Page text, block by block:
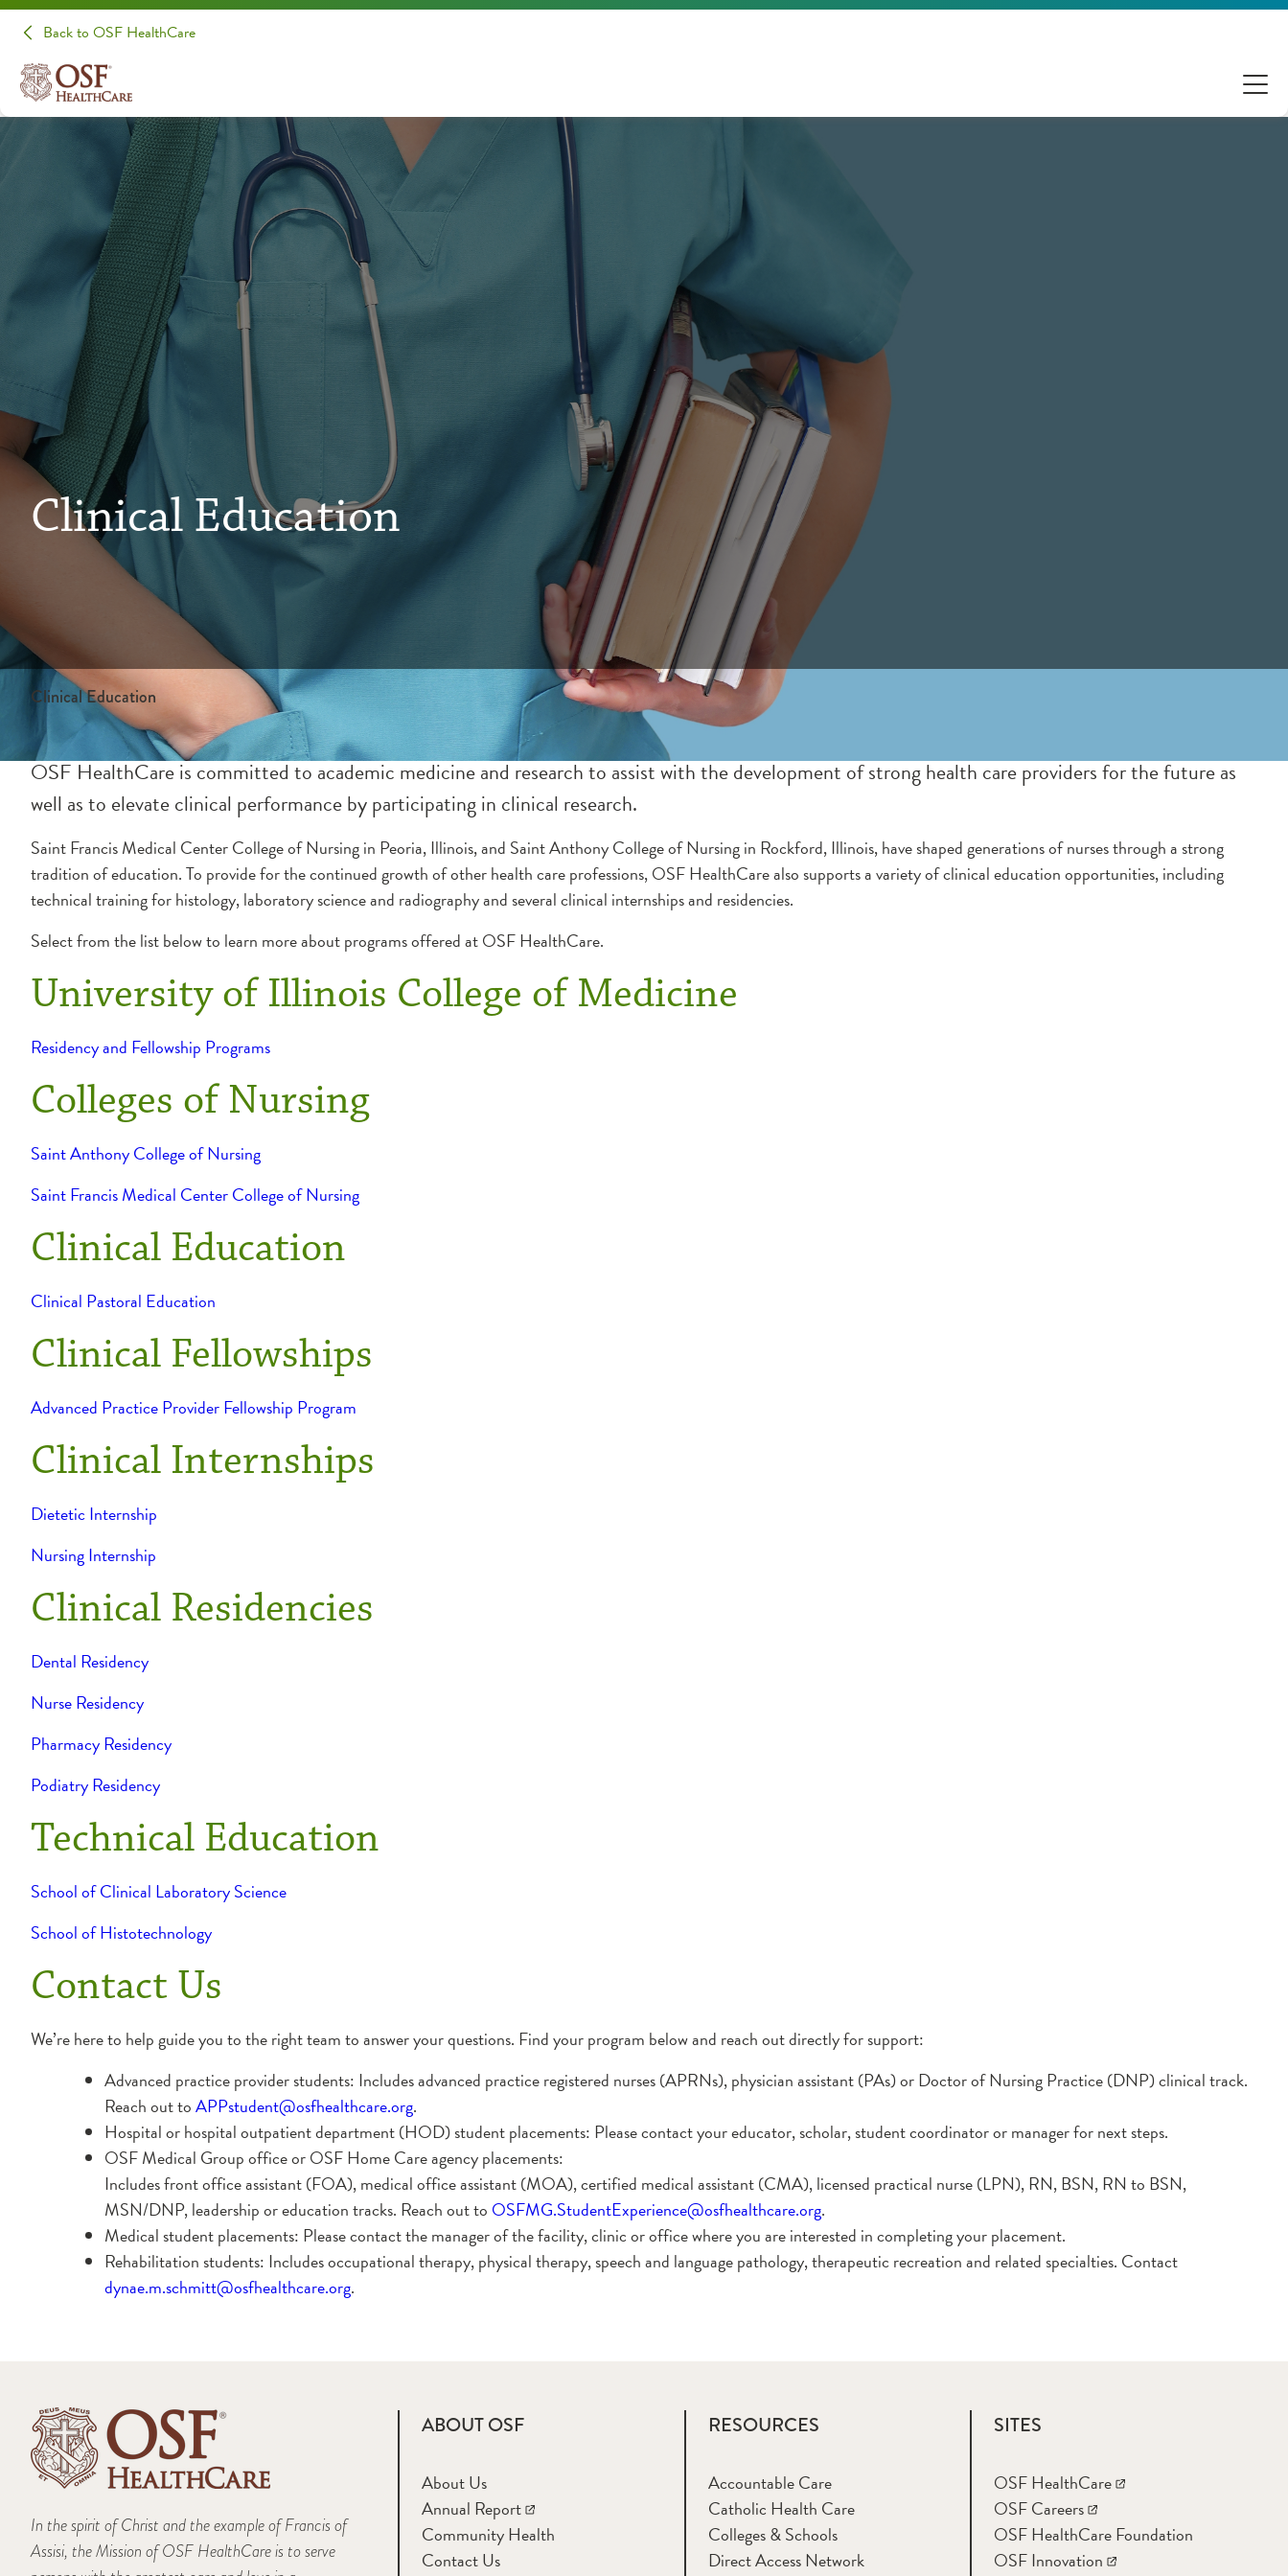
Back to OSF HealthCare
Clinical Education
Clinical Education
OSF HealthCare is committed to academic medicine and research to assist with the development of strong health care providers for the future as
well as to elevate clinical performance by participating in clinical research.
Saint Francis Medical Center College of Nursing in Peoria, Illinois, and Saint Anthony College of Nursing in Rockford, Illinois, have shaped generations of nurses through a strong
tradition of education. To provide for the continued growth of other health care professions, OSF HealthCare also supports a variety of clinical education opportunities, including
technical training for histology, laboratory science and radiography and several clinical internships and residencies.
Select from the list below to learn more about programs offered at OSF HealthCare.
University of Illinois College of Medicine
Residency and Fellowship Programs
Colleges of Nursing
Saint Anthony College of Nursing
Saint Francis Medical Center College of Nursing
Clinical Education
Clinical Pastoral Education
Clinical Fellowships
Advanced Practice Provider Fellowship Program
Clinical Internships
Dietetic Internship
Nursing Internship
Clinical Residencies
Dental Residency
Nurse Residency
Pharmacy Residency
Podiatry Residency
Technical Education
School of Clinical Laboratory Science
School of Histotechnology
Contact Us
We’re here to help guide you to the right team to answer your questions. Find your program below and reach out directly for support:
Advanced practice provider students: Includes advanced practice registered nurses (APRNs), physician assistant (PAs) or Doctor of Nursing Practice (DNP) clinical track.
Reach out toAPPstudent@osfhealthcare.org.
Hospital or hospital outpatient department (HOD) student placements: Please contact your educator, scholar, student coordinator or manager for next steps.
OSF Medical Group office or OSF Home Care agency placements:
Includes front office assistant (FOA), medical office assistant (MOA), certified medical assistant (CMA), licensed practical nurse (LPN), RN, BSN, RN to BSN,
MSN/DNP, leadership or education tracks. Reach out to OSFMG.StudentExperience@osfhealthcare.org.
Medical student placements: Please contact the manager of the facility, clinic or office where you are interested in completing your placement.
Rehabilitation students: Includes occupational therapy, physical therapy, speech and language pathology, therapeutic recreation and related specialties. Contact
dynae.m.schmitt@osfhealthcare.org.
In the spirit of Christ and the example of Francis of
Assisi, the Mission of OSF HealthCare is to serve
ABOUT OSF
About Us
Annual Report
Community Health
Contact Us
RESOURCES
Accountable Care
Catholic Health Care
Colleges & Schools
Direct Access Network
SITES
OSF HealthCare
OSF Careers
OSF HealthCare Foundation
OSF Innovation